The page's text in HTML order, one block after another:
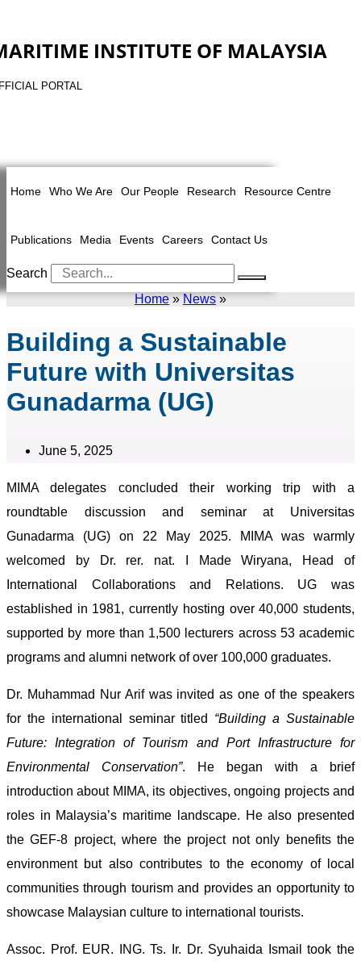
INSTITUTE OF MALAYSIA
PORTAL
Home Who We Are Our People Research Resource Centre
Publications Media Events Careers Contact Us
Search
Home»News»
Building a Sustainable
Future with Universitas
Gunadarma (UG)
June 5, 2025
MIMA delegates concluded their working trip with a
roundtable discussion and seminar at Universitas
Gunadarma (UG) on 22 May 2025. MIMA was warmly
welcomed by Dr. rer. nat. I Made Wiryana, Head of
International Collaborations and Relations. UG was
established in 1981, currently hosting over 40,000 students,
supported by more than 1,500 lecturers across 53 academic
programs and alumni network of over 100,000 graduates.
Dr. Muhammad Nur Arif was invited as one of the speakers
for the international seminar titled “Building a Sustainable
Future: Integration of Tourism and Port Infrastructure for
Environmental Conservation”. He began with a brief
introduction about MIMA, its objectives, ongoing projects and
roles in Malaysia’s maritime landscape. He also presented
the GEF-8 project, where the project not only benefits the
environment but also contributes to the economy of local
communities through tourism and provides an opportunity to
showcase Malaysian culture to international tourists.
Assoc. Prof. EUR. ING. Ts. Ir. Dr. Syuhaida Ismail took the